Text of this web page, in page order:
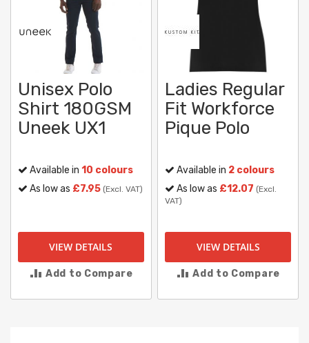
Unisex Polo
Shirt 180GSM
Uneek UX1
Available in 10 colours
As low as £7.95 (Excl. VAT)
VIEW DETAILS
Add to Compare
Ladies Regular
Fit Workforce
Pique Polo
Available in 2 colours
As low as £12.07 (Excl.
VAT)
VIEW DETAILS
Add to Compare